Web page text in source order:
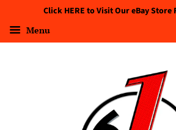
Click HERE to Visit Our eBay Store
Menu